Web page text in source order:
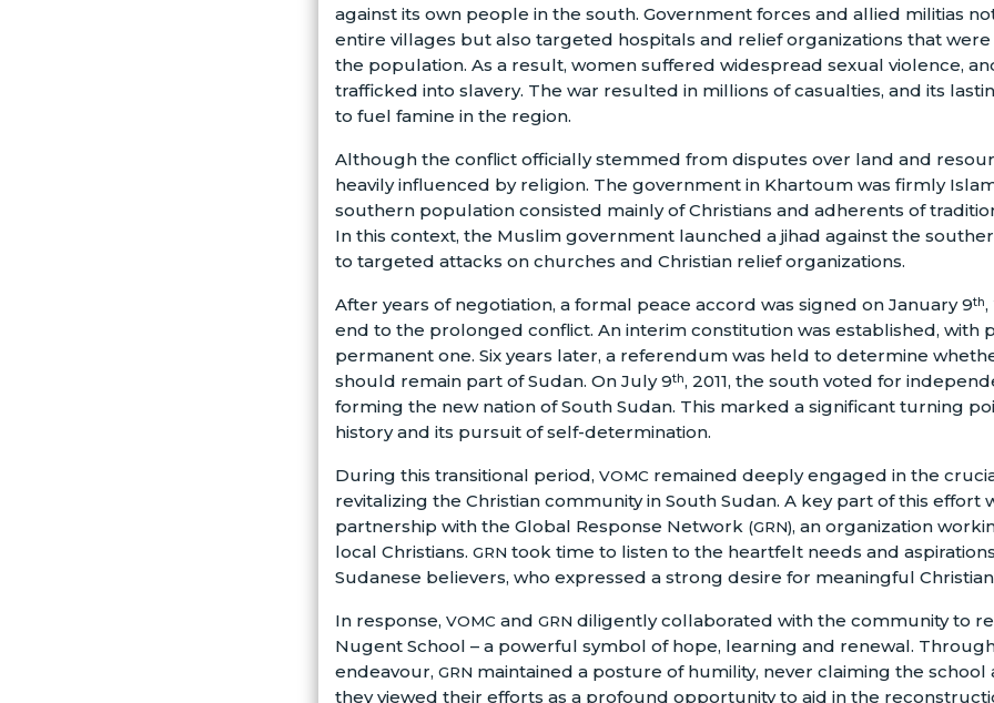
against its own people in the south. Government forces and allied militias
entire villages but also targeted hospitals and relief organizations that
the population. As a result, women suffered widespread sexual violence,
trafficked into slavery. The war resulted in millions of casualties, and its
to fuel famine in the region.
Although the conflict officially stemmed from disputes over land and
heavily influenced by religion. The government in Khartoum was firmly
southern population consisted mainly of Christians and adherents of
In this context, the Muslim government launched a jihad against the
to targeted attacks on churches and Christian relief organizations.
After years of negotiation, a formal peace accord was signed on January 9th,
end to the prolonged conflict. An interim constitution was established, with
permanent one. Six years later, a referendum was held to determine
should remain part of Sudan. On July 9th, 2011, the south voted for
forming the new nation of South Sudan. This marked a significant turning
history and its pursuit of self-determination.
During this transitional period, VOMC remained deeply engaged in the
revitalizing the Christian community in South Sudan. A key part of this effort
partnership with the Global Response Network (GRN), an organization
local Christians. GRN took time to listen to the heartfelt needs and
Sudanese believers, who expressed a strong desire for meaningful
In response, VOMC and GRN diligently collaborated with the community to
Nugent School – a powerful symbol of hope, learning and renewal.
endeavour, GRN maintained a posture of humility, never claiming the school
they viewed their efforts as a profound opportunity to aid in the